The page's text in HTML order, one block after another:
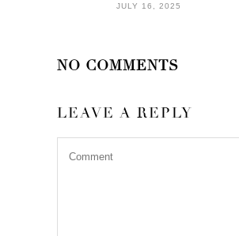
JULY 16, 2025
NO COMMENTS
LEAVE A REPLY